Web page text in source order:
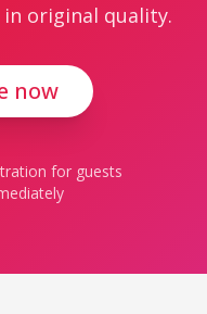
original quality.
now
for guests